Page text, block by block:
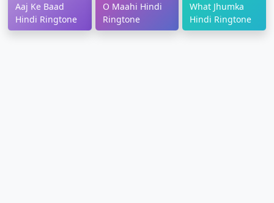
Aaj Ke Baad
Hindi Ringtone
O Maahi Hindi
Ringtone
What Jhumka
Hindi Ringtone